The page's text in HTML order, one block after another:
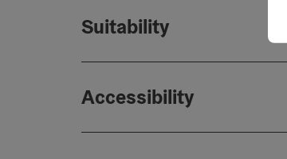
Suitability
Accessibility